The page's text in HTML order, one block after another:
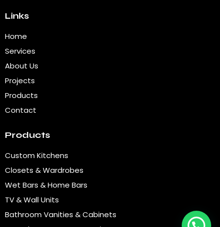
Links
Home
Services
About Us
Projects
Products
Contact
Products
Custom Kitchens
Closets & Wardrobes
Wet Bars & Home Bars
TV & Wall Units
Bathroom Vanities & Cabinets